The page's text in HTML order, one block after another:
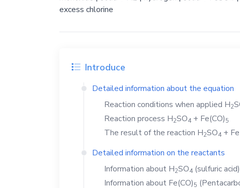
excess chlorine
Introduce
Detailed information about the equation
Reaction conditions when applied H2
Reaction process H2SO4+ Fe(CO)5
The result of the reaction H2SO4+
Detailed information on the reactants
Information about H2SO4(sulfuric acid)
Information about Fe(CO)5